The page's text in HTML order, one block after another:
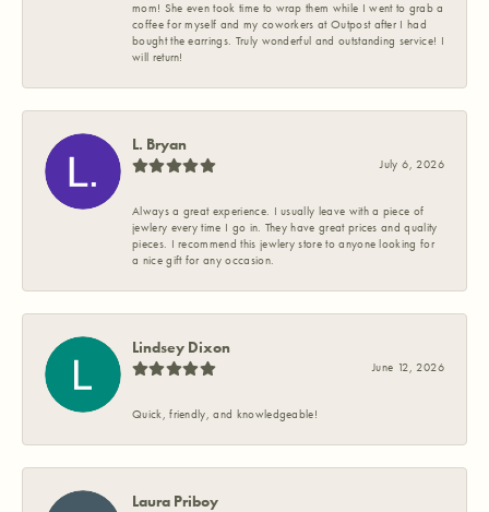
mom! She even took time to wrap them while I went to grab a
coffee for myself and my coworkers at Outpost after I had
bought the earrings. Truly wonderful and outstanding service! I
will return!
L. Bryan
July 6, 2026
Always a great experience. I usually leave with a piece of
jewlery every time I go in. They have great prices and quality
pieces. I recommend this jewlery store to anyone looking for
a nice gift for any occasion.
Lindsey Dixon
June 12, 2026
Quick, friendly, and knowledgeable!
Laura Priboy